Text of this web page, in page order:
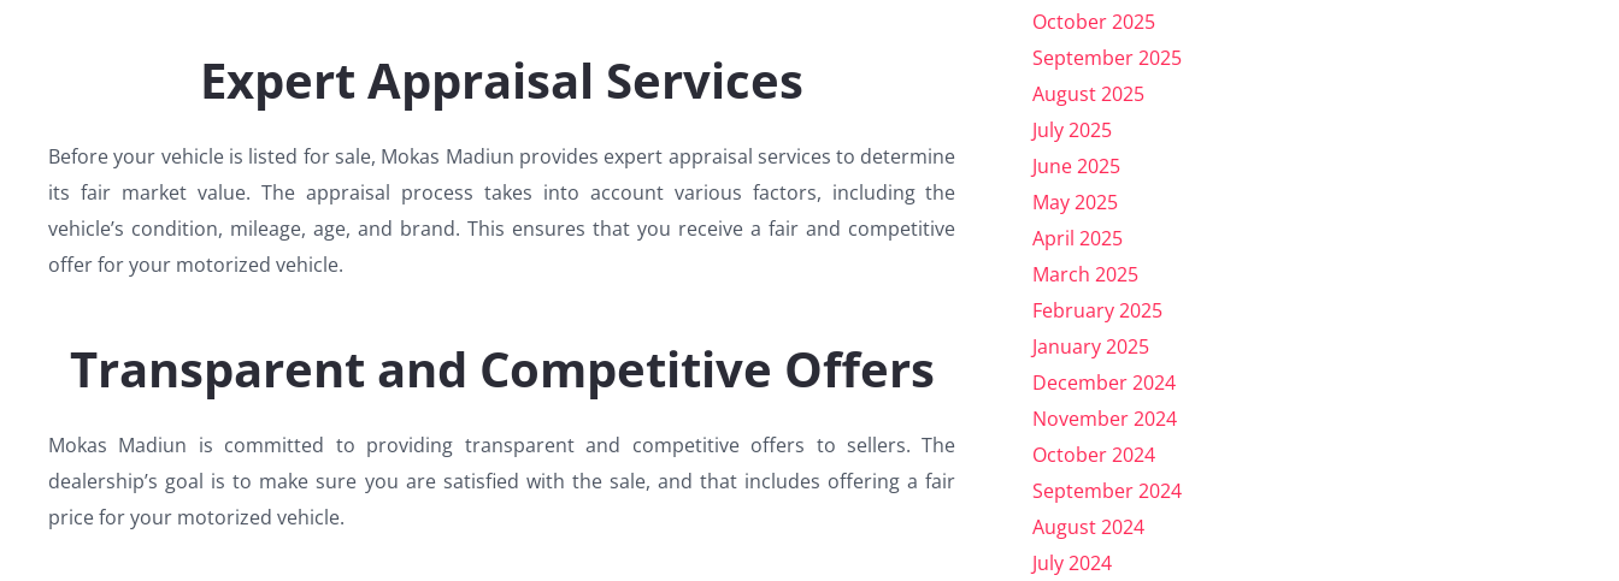
Expert Appraisal Services
Before your vehicle is listed for sale, Mokas Madiun provides expert appraisal services to determine
its fair market value. The appraisal process takes into account various factors, including the
vehicle’s condition, mileage, age, and brand. This ensures that you receive a fair and competitive
offer for your motorized vehicle.
Transparent and Competitive Offers
Mokas Madiun is committed to providing transparent and competitive offers to sellers. The
dealership’s goal is to make sure you are satisfied with the sale, and that includes offering a fair
price for your motorized vehicle.
October 2025
September 2025
August 2025
July 2025
June 2025
May 2025
April 2025
March 2025
February 2025
January 2025
December 2024
November 2024
October 2024
September 2024
August 2024
July 2024